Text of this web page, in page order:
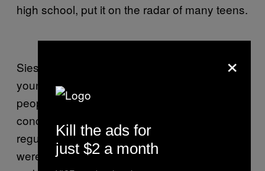
high school, put it on the radar of many teens.
Siesta’s open, all-ages policy encouraged
young teens to show up in droves. By inviting
people younger than nineteen to attend their
concerts, Greg and the other promoters who
regularly booked shows at Siesta Nouveax
were ensuring their communities would live
×
Kill the ads for
just $2 a month